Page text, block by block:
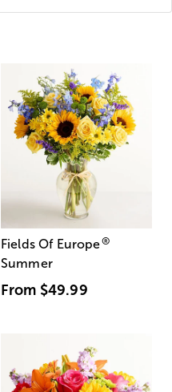
Fields Of Europe®
Summer
From $49.99